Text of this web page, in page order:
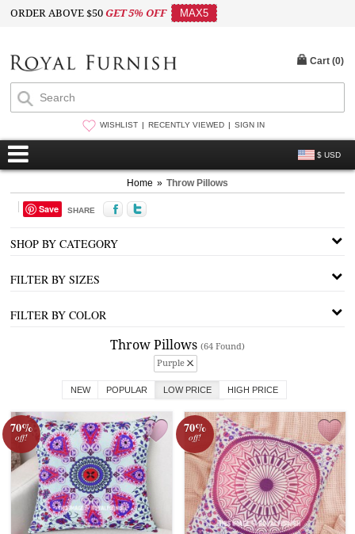
ORDER ABOVE $50GET 5% OFF MAX5
WISHLIST RECENTLY VIEWED SIGN IN
$ USD
Cart (0)
Home » Throw Pillows
Save SHARE
SHOP BY CATEGORY
FILTER BY SIZES
FILTER BY COLOR
Throw Pillows (64 Found)
Purple
NEW POPULAR LOW PRICE HIGH PRICE
70%
off!
70%
off!